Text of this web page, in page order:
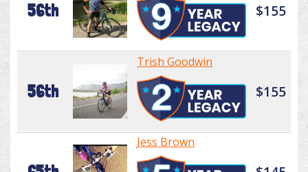
56th $155
56th
Trish Goodwin
$155
Jess Brown